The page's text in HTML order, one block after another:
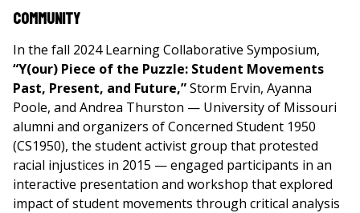
Community
In the fall 2024 Learning Collaborative Symposium,
“Y(our) Piece of the Puzzle: Student Movements
Past, Present, and Future,”Storm Ervin, Ayanna
Poole, and Andrea Thurston — University of Missouri
alumni and organizers of Concerned Student 1950
(CS1950), the student activist group that protested
racial injustices in 2015 — engaged participants in an
interactive presentation and workshop that explored
impact of student movements through critical analysis